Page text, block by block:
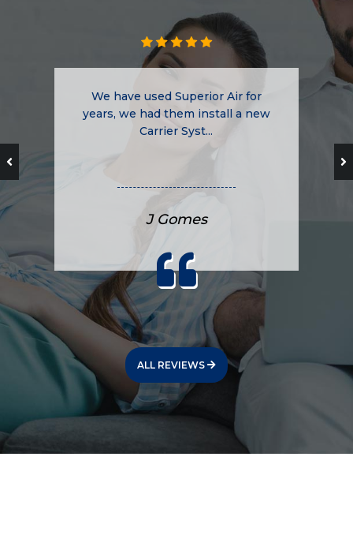
We have used Superior Air for
years, we had them install a new
Carrier Syst...
J Gomes
ALL REVIEWS